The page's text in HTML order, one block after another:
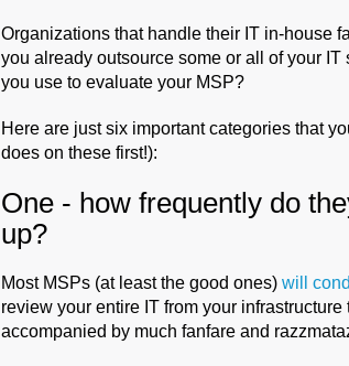
Organizations that handle their IT in-house
you already outsource some or all of your
you use to evaluate your MSP?
Here are just six important categories that
does on these first!):
One - how frequently do
up?
Most MSPs (at least the good ones) will
review your entire IT from your
accompanied by much fanfare and